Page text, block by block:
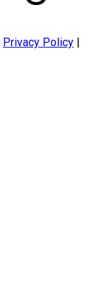
Privacy Policy |